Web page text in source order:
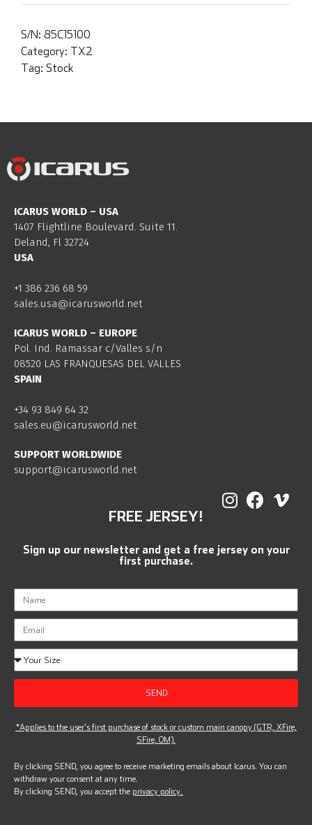
S/N: 85C15100
Category: TX2
Tag: Stock
ICARUS WORLD – USA
1407 Flightline Boulevard. Suite 11.
Deland, Fl 32724
USA
+1 386 236 68 59
sales.usa@icarusworld.net
ICARUS WORLD – EUROPE
Pol. Ind. Ramassar c/Valles s/n
08520 LAS FRANQUESAS DEL VALLES
SPAIN
+34 93 849 64 32
sales.eu@icarusworld.net
SUPPORT WORLDWIDE
support@icarusworld.net
FREE JERSEY!
Sign up our newsletter and get a free jersey on your
first purchase.
SEND
*Applies to the user’s first purchase of stock or custom main canopy (GTR, XFire,
SFire, OM).
By clicking SEND, you agree to receive marketing emails about Icarus. You can
withdraw your consent at any time.
By clicking SEND, you accept the privacy policy.